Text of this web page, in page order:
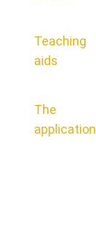
Teaching
aids
The
application